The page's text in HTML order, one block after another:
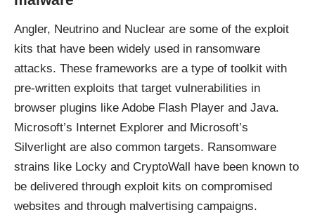
Angler, Neutrino and Nuclear are some of the exploit
kits that have been widely used in ransomware
attacks. These frameworks are a type of toolkit with
pre-written exploits that target vulnerabilities in
browser plugins like Adobe Flash Player and Java.
Microsoft’s Internet Explorer and Microsoft’s
Silverlight are also common targets. Ransomware
strains like Locky and CryptoWall have been known to
be delivered through exploit kits on compromised
websites and through malvertising campaigns.